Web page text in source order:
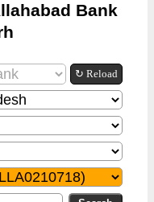
Bank
↻ Reload